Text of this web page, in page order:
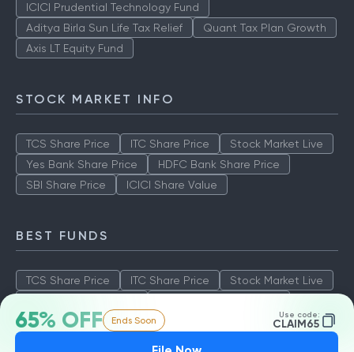
65% OFF Ends Soon Use code:
CLAIM65
ICICI Prudential Technology Fund
Aditya Birla Sun Life Tax Relief
Quant Tax Plan Growth
Axis LT Equity Fund
STOCK MARKET INFO
TCS Share Price ITC Share Price
Stock Market Live
Yes Bank Share Price
HDFC Bank Share Price
SBI Share Price
ICICI Share Value
BEST FUNDS
TCS Share Price ITC Share Price
Stock Market Live
SBI Share Price
ICICI Share Value